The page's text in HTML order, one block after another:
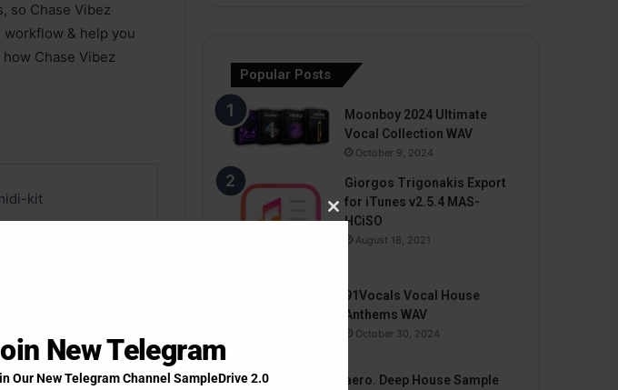
so Chase Vibez
workflow & help you
Chase Vibez
kit
Popular Posts
Moonboy 2024 Ultimate
Vocal Collection WAV
October 9, 2024
Giorgos Trigonakis Export
for iTunes v2.5.4 MAS-
HCiSO
August 18, 2021
91Vocals Vocal House
Anthems WAV
October 30, 2024
aero. Deep House Sample
Close
this
New Telegram
Our New Telegram Channel SampleDrive 2.0